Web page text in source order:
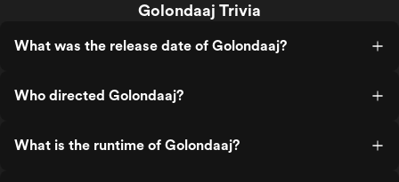
Golondaaj Trivia
What was the release date of Golondaaj?
Who directed Golondaaj?
What is the runtime of Golondaaj?